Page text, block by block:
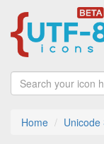
Home Unicode